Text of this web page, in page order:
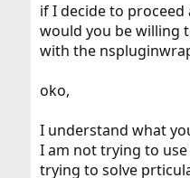
if I decide to proceed
would you be willing
with the
oko,
I understand what
I am not trying to use
trying to solve